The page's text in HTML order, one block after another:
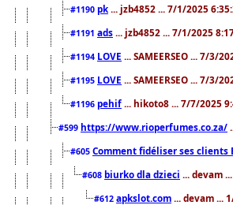
#1190 pk ... jzb4852 ... 7/1/2025
#1191 ads ... jzb4852 ... 7/1/2025
#1194 LOVE ... SAMEERSEO ... 7/3/
#1195 LOVE ... SAMEERSEO ... 7/3/
#1196 pehif ... hikoto8 ... 7/7/2025
#599 https://www.rioperfumes.co.za/
#605 Comment fidéliser ses clients
#608 biurko dla dzieci ... devam
#612 apkslot.com ... devam ...